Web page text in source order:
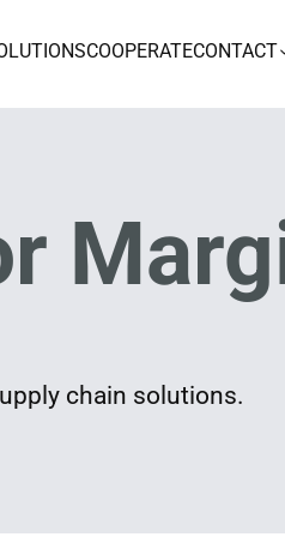
COOPERATECONTACT
chain solutions.